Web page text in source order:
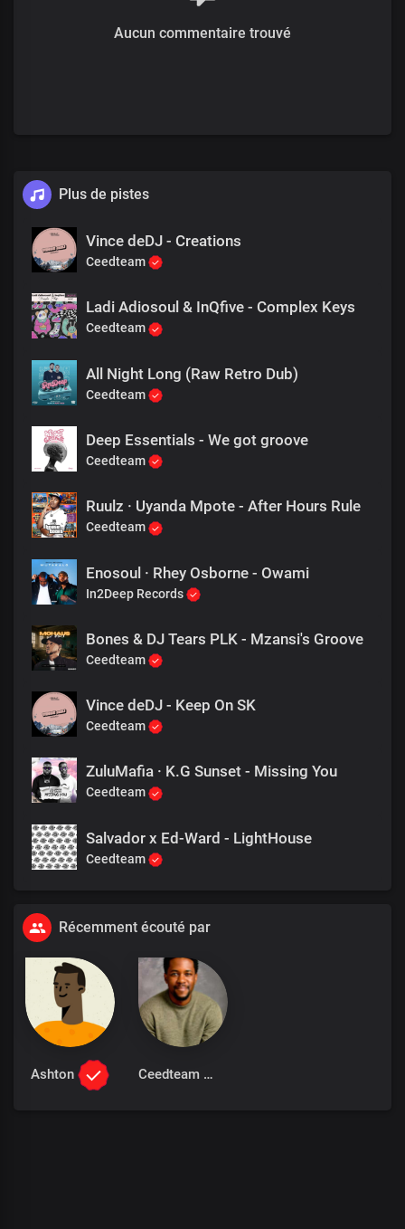
Aucun commentaire trouvé
Plus de pistes
Vince deDJ - Creations
Ceedteam
Ladi Adiosoul & InQfive - Complex Keys
Ceedteam
All Night Long (Raw Retro Dub)
Ceedteam
Deep Essentials - We got groove
Ceedteam
Ruulz · Uyanda Mpote - After Hours Rule
Ceedteam
Enosoul · Rhey Osborne - Owami
In2Deep Records
Bones & DJ Tears PLK - Mzansi's Groove
Ceedteam
Vince deDJ - Keep On SK
Ceedteam
ZuluMafia · K.G Sunset - Missing You
Ceedteam
Salvador x Ed-Ward - LightHouse
Ceedteam
Récemment écouté par
Ashton Ceedteam